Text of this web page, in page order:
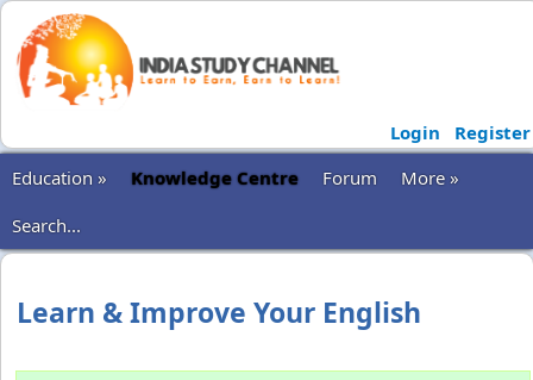
Login
Register
Education »
Knowledge Centre Forum
More »
Search...
Learn & Improve Your English